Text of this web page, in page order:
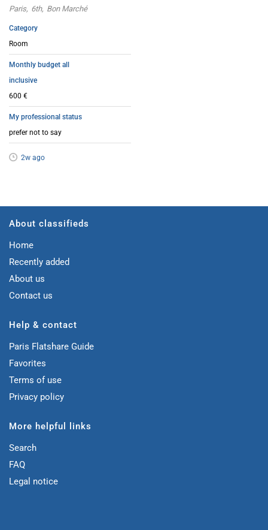
Paris 6th Bon Marché
Category
Room
Monthly budget all
inclusive
600 €
My professional status
prefer not to say
2w ago
About classifieds
Home
Recently added
About us
Contact us
Help & contact
Paris Flatshare Guide
Favorites
Terms of use
Privacy policy
More helpful links
Search
FAQ
Legal notice